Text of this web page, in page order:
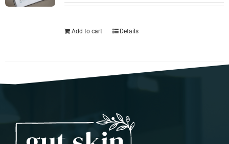
Contact
out of 5
Add to cart Details